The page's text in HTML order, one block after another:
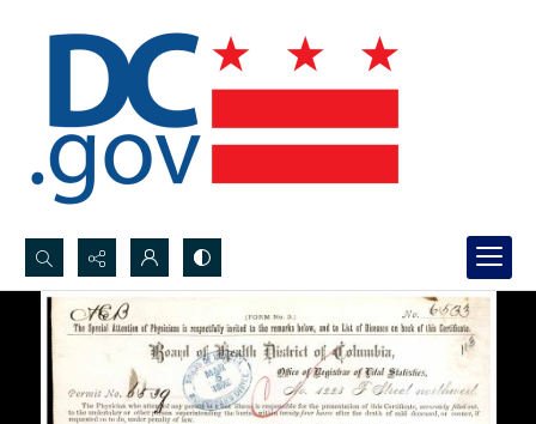
Search...
Advanced search